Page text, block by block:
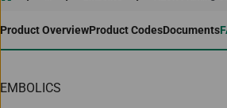
Product OverviewProduct CodesDocuments
EMBOLICS